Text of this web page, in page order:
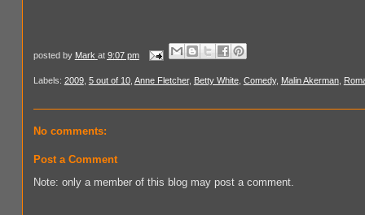
posted by Mark at 9:07 pm
Labels: 2009, 5 out of 10, Anne Fletcher, Betty White, Comedy, Malin Akerman,
No comments:
Post a Comment
Note: only a member of this blog may post a comment.